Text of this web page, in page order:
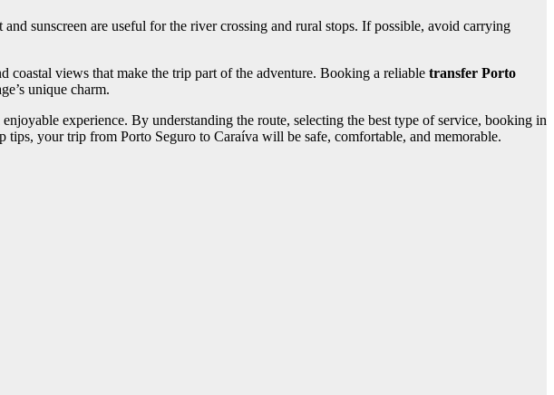
sunscreen are useful for the river crossing and rural stops. If possible, avoid carrying
views that make the trip part of the adventure. Booking a reliable transfer Porto
unique charm.
experience. By understanding the route, selecting the best type of service, booking in
tips, your trip from Porto Seguro to Caraíva will be safe, comfortable, and memorable.